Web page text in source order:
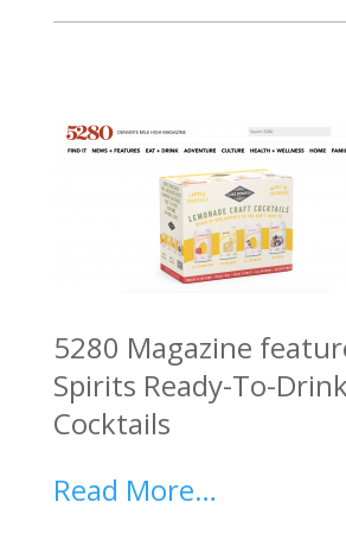
5280 Magazine
Spirits Ready-To-
Cocktails
Read More…